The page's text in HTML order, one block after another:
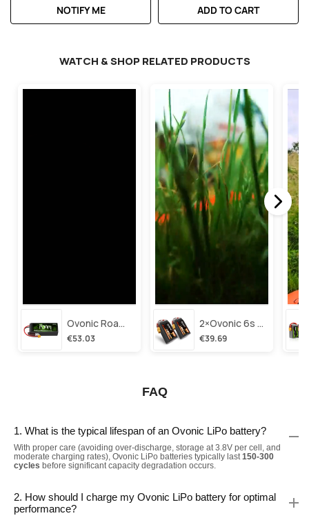
NOTIFY ME ADD TO CART
WATCH & SHOP RELATED PRODUCTS
Ovonic Roam Series 6s Lipo Battery 3500mah 6s1p 150c 22.2v Long Range Lipo Battery With Xt60 Plug For 6-8 Inch Long Range X-Class 6s Hd Cinelifter
€53.03
2×ovonic 6s Lipo Battery 1100mah 6s1p 130c 22.2v With Xt60 Plug For Fpv Racing Freestyle Cinewhoop Toothpick Long Range Drone
€39.69
FAQ
1. What is the typical lifespan of an Ovonic LiPo battery?
With proper care (avoiding over-discharge, storage at 3.8V per cell, and
moderate charging rates), Ovonic LiPo batteries typically last 150-300
cycles before significant capacity degradation occurs.
2. How should I charge my Ovonic LiPo battery for optimal
performance?